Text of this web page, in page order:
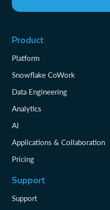
Product
Platform
Snowflake CoWork
Data Engineering
Analytics
AI
Applications & Collaboration
Pricing
Support
Support